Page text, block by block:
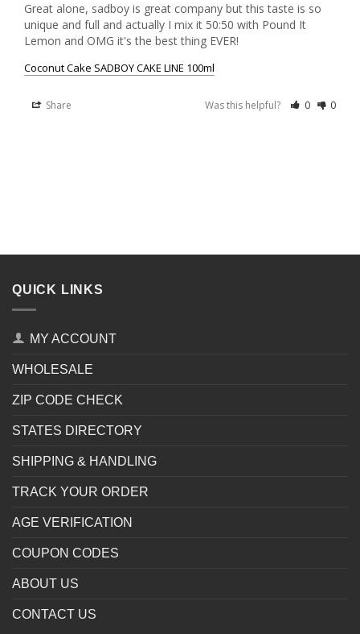
Great alone, sadboy is great company but this taste is so
unique and full and actually I mix it 50:50 with Pound It
Lemon and OMG it's the best thing EVER!
Coconut Cake SADBOY CAKE LINE 100ml
Share Was this helpful? 0 0
QUICK LINKS
MY ACCOUNT
WHOLESALE
ZIP CODE CHECK
STATES DIRECTORY
SHIPPING & HANDLING
TRACK YOUR ORDER
AGE VERIFICATION
COUPON CODES
ABOUT US
CONTACT US